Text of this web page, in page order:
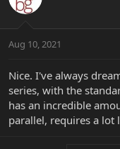
Aug 10, 2021
Nice. I've always
series, with the
has an incredible
parallel, requires a lot